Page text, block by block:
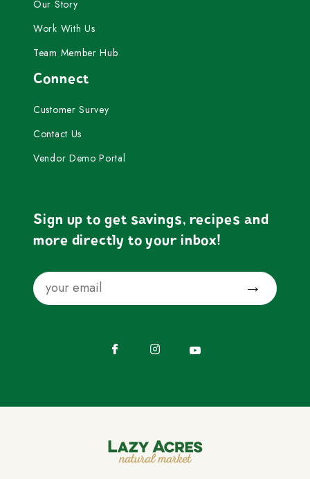
Our Story
Work With Us
Team Member Hub
Connect
Customer Survey
Contact Us
Vendor Demo Portal
Sign up to get savings, recipes and
more directly to your inbox!
Email